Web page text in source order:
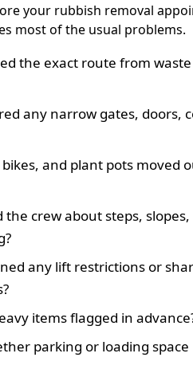
your rubbish removal
most of the usual problems.
the exact route from
any narrow gates, doors,
and plant pots moved
the crew about steps,
any lift restrictions or
items flagged in
parking or loading space